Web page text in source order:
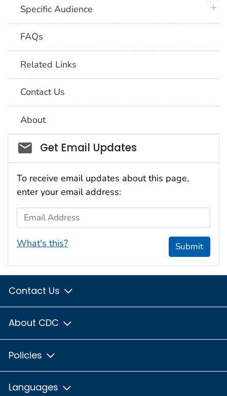
Specific Audience
FAQs
Related Links
Contact Us
About
Social_govd
Get Email Updates
To receive email updates about this page,
enter your email address:
Email Address
What's this? Submit
Contact Us
About CDC
Policies
Languages